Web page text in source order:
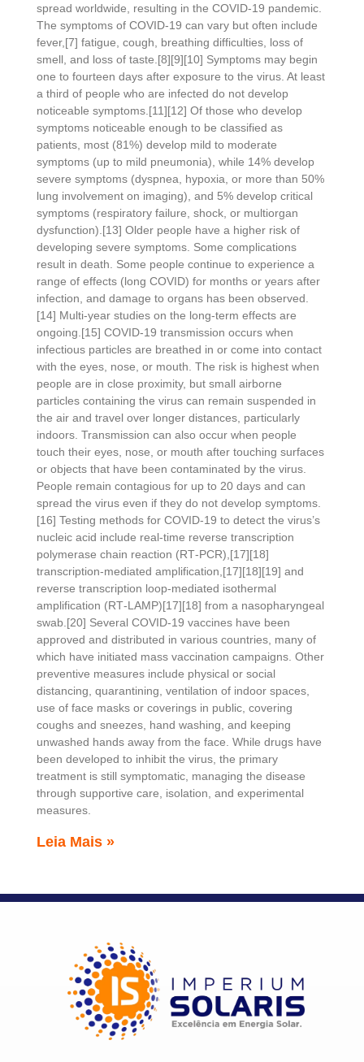
spread worldwide, resulting in the COVID-19 pandemic.
The symptoms of COVID‑19 can vary but often include
fever,[7] fatigue, cough, breathing difficulties, loss of
smell, and loss of taste.[8][9][10] Symptoms may begin
one to fourteen days after exposure to the virus. At least
a third of people who are infected do not develop
noticeable symptoms.[11][12] Of those who develop
symptoms noticeable enough to be classified as
patients, most (81%) develop mild to moderate
symptoms (up to mild pneumonia), while 14% develop
severe symptoms (dyspnea, hypoxia, or more than 50%
lung involvement on imaging), and 5% develop critical
symptoms (respiratory failure, shock, or multiorgan
dysfunction).[13] Older people have a higher risk of
developing severe symptoms. Some complications
result in death. Some people continue to experience a
range of effects (long COVID) for months or years after
infection, and damage to organs has been observed.
[14] Multi-year studies on the long-term effects are
ongoing.[15] COVID‑19 transmission occurs when
infectious particles are breathed in or come into contact
with the eyes, nose, or mouth. The risk is highest when
people are in close proximity, but small airborne
particles containing the virus can remain suspended in
the air and travel over longer distances, particularly
indoors. Transmission can also occur when people
touch their eyes, nose, or mouth after touching surfaces
or objects that have been contaminated by the virus.
People remain contagious for up to 20 days and can
spread the virus even if they do not develop symptoms.
[16] Testing methods for COVID-19 to detect the virus’s
nucleic acid include real-time reverse transcription
polymerase chain reaction (RT‑PCR),[17][18]
transcription-mediated amplification,[17][18][19] and
reverse transcription loop-mediated isothermal
amplification (RT‑LAMP)[17][18] from a nasopharyngeal
swab.[20] Several COVID-19 vaccines have been
approved and distributed in various countries, many of
which have initiated mass vaccination campaigns. Other
preventive measures include physical or social
distancing, quarantining, ventilation of indoor spaces,
use of face masks or coverings in public, covering
coughs and sneezes, hand washing, and keeping
unwashed hands away from the face. While drugs have
been developed to inhibit the virus, the primary
treatment is still symptomatic, managing the disease
through supportive care, isolation, and experimental
measures.
Leia Mais »